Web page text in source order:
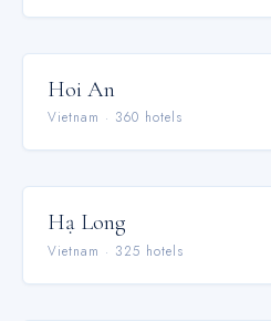
Hoi An
Vietnam · 360 hotels
Hạ Long
Vietnam · 325 hotels